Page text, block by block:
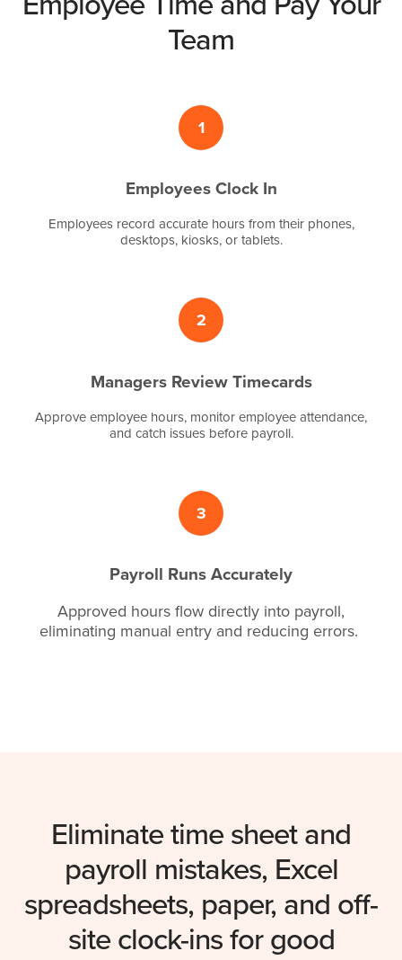
Team
1
Employees Clock In
Employees record accurate hours from their phones,
desktops, kiosks, or tablets.
2
Managers Review Timecards
Approve employee hours, monitor employee attendance,
and catch issues before payroll.
3
Payroll Runs Accurately
Approved hours flow directly into payroll,
eliminating manual entry and reducing errors.
Eliminate time sheet and
payroll mistakes, Excel
spreadsheets, paper, and off-
site clock-ins for good